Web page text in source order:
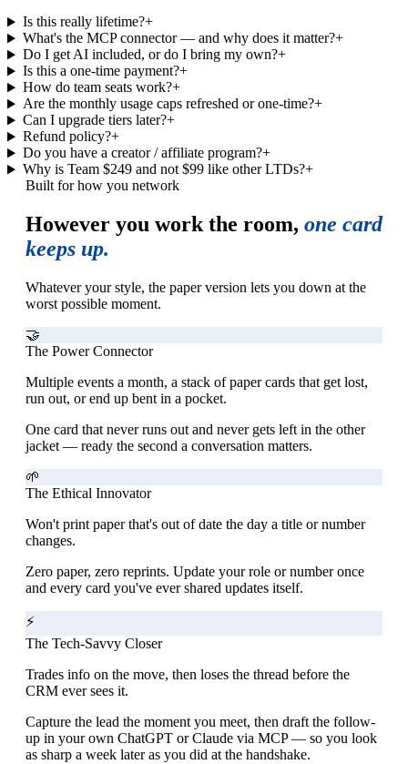
Is this really lifetime?+
What's the MCP connector — and why does it matter?+
Do I get AI included, or do I bring my own?+
Is this a one-time payment?+
How do team seats work?+
Are the monthly usage caps refreshed or one-time?+
Can I upgrade tiers later?+
Refund policy?+
Do you have a creator / affiliate program?+
Why is Team $249 and not $99 like other LTDs?+
Built for how you network
However you work the room, one card
keeps up.
Whatever your style, the paper version lets you down at the
worst possible moment.
🤝
The Power Connector
Multiple events a month, a stack of paper cards that get lost,
run out, or end up bent in a pocket.
One card that never runs out and never gets left in the other
jacket — ready the second a conversation matters.
🌱
The Ethical Innovator
Won't print paper that's out of date the day a title or number
changes.
Zero paper, zero reprints. Update your role or number once
and every card you've ever shared updates itself.
⚡
The Tech-Savvy Closer
Trades info on the move, then loses the thread before the
CRM ever sees it.
Capture the lead the moment you meet, then draft the follow-
up in your own ChatGPT or Claude via MCP — so you look
as sharp a week later as you did at the handshake.